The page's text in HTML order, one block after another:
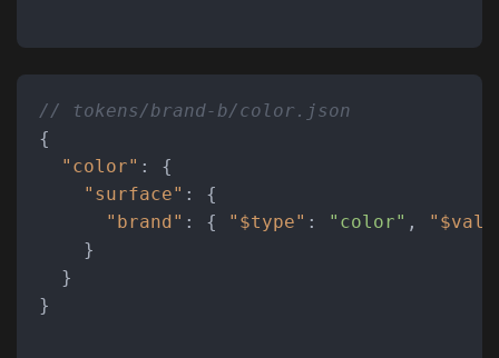
// tokens/brand-b/color.json
{
"color" :
{
"surface" :
{
"brand" : { "$type" : "color" ,
}
}
}